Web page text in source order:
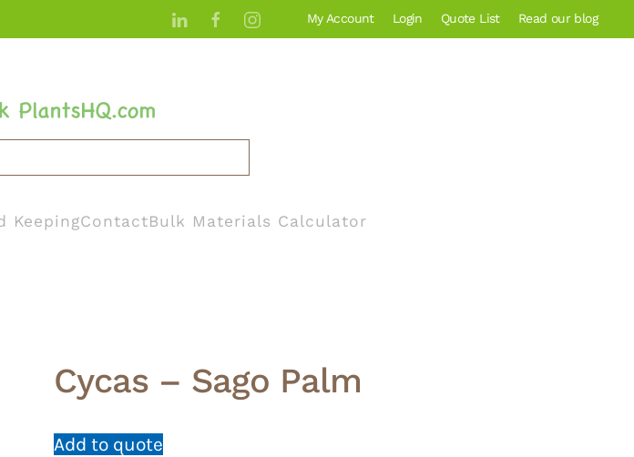
My Account Login Quote List Read our blog
KeepingContactBulk Materials Calculator
Cycas – Sago Palm
Add to quote